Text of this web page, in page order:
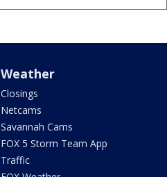
Weather
Closings
Netcams
Savannah Cams
FOX 5 Storm Team App
Traffic